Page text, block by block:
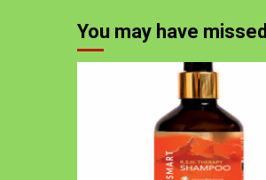
You may have missed